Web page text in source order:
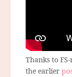
Thanks to
the earlier